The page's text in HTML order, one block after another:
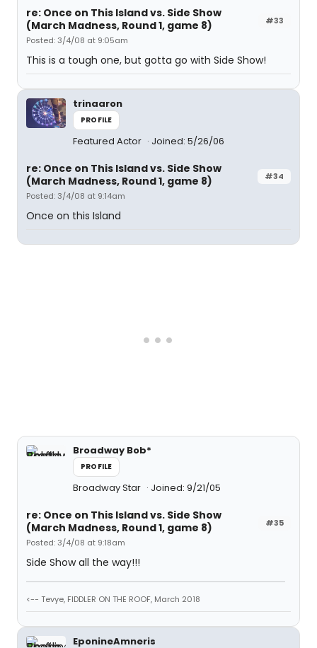
#33
re: Once on This Island vs. Side Show
(March Madness, Round 1, game 8)
Posted: 3/4/08 at 9:05am
This is a tough one, but gotta go with Side Show!
trinaaron
PROFILE
Featured Actor Joined: 5/26/06
#34
re: Once on This Island vs. Side Show
(March Madness, Round 1, game 8)
Posted: 3/4/08 at 9:14am
Once on this Island
Broadway Bob*
PROFILE
Broadway Star Joined: 9/21/05
#35
re: Once on This Island vs. Side Show
(March Madness, Round 1, game 8)
Posted: 3/4/08 at 9:18am
Side Show all the way!!!
<-- Tevye, FIDDLER ON THE ROOF, March 2018
EponineAmneris